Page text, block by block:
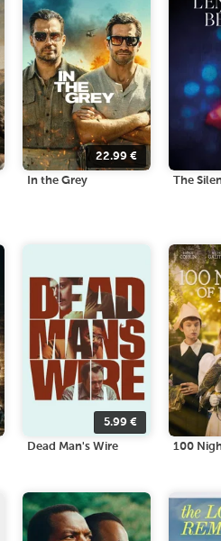
22.99 €
In the Grey The
5.99 €
Dead Man's Wire 100